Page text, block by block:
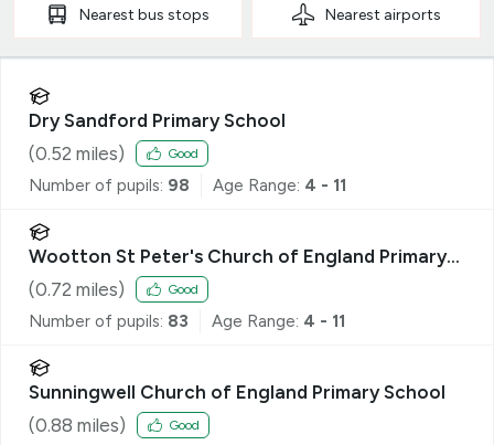
Nearest bus stops Nearest airports
Dry Sandford Primary School
(0.52 miles) Good
Number of pupils: 98 Age Range: 4 - 11
Wootton St Peter's Church of England Primary
School
(0.72 miles) Good
Number of pupils: 83 Age Range: 4 - 11
Sunningwell Church of England Primary School
(0.88 miles) Good